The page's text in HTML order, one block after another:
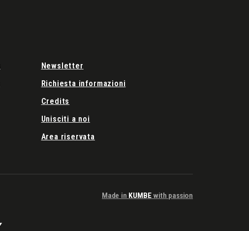
Newsletter
Richiesta informazioni
Credits
Unisciti a noi
Area riservata
Made in KUMBEwith passion